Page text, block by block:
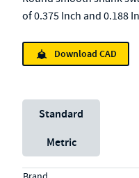
of 0.375 Inch and 0.188
Download CAD
Unit System
Standard
Metric
Specs (in standard)
LabelValue